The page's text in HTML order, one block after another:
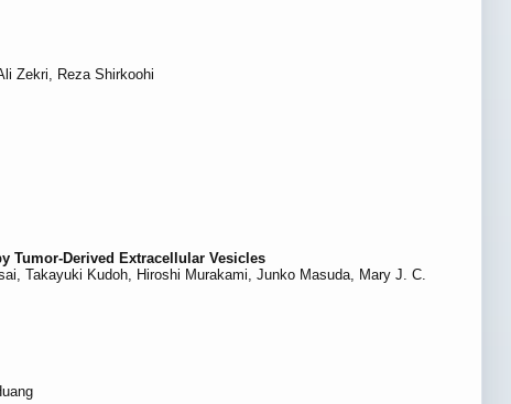
Zekri, Reza Shirkoohi
Tumor-Derived Extracellular Vesicles
Takayuki Kudoh, Hiroshi Murakami, Junko Masuda, Mary J. C.